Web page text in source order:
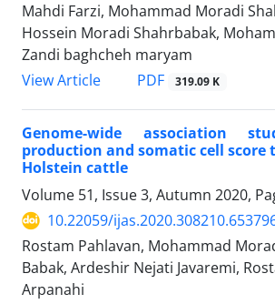
Mahdi Farzi, Mohammad Moradi
Hossein Moradi Shahrbabak,
Zandi baghcheh maryam
View Article
PDF 319.09 K
Genome-wide association
production and somatic cell
Holstein cattle
Volume 51, Issue 3, Autumn 2020,
10.22059/
Rostam Pahlavan, Mohammad
Babak, Ardeshir Nejati Javaremi,
Arpanahi